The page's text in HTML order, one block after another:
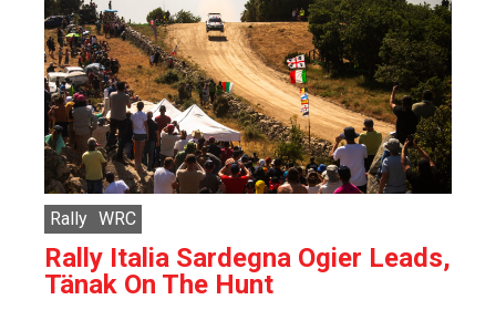
Rally WRC
Rally Italia Sardegna Ogier Leads,
Tänak On The Hunt